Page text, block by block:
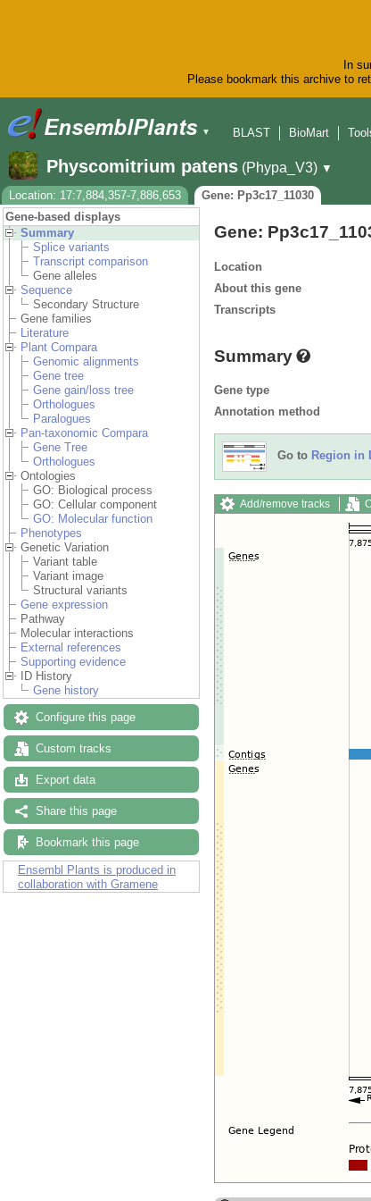
In
Please bookmark this archive to
▼
BLAST
BioMart
Physcomitrium patens (Phypa_V3) ▼
Location: 17:7,884,357-7,886,653
Gene: Pp3c17_11030
Gene-based displays
Summary
Splice variants
Transcript comparison
Gene alleles
Sequence
Secondary Structure
Gene families
Literature
Plant Compara
Genomic alignments
Gene tree
Gene gain/loss tree
Orthologues
Paralogues
Pan-taxonomic Compara
Gene Tree
Orthologues
Ontologies
GO: Biological process
GO: Cellular component
GO: Molecular function
Phenotypes
Genetic Variation
Variant table
Variant image
Structural variants
Gene expression
Pathway
Molecular interactions
External references
Supporting evidence
ID History
Gene history
Configure this page
Custom tracks
Export data
Share this page
Bookmark this page
Ensembl Plants is produced in
collaboration with Gramene
Gene:
Location
About this gene
Transcripts
Summary
Gene type
Annotation method
Go to Region in
Add/remove tracks